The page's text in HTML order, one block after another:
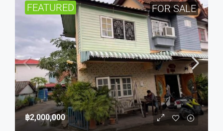
FEATURED FOR SALE
฿2,000,000